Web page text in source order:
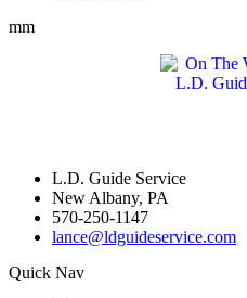
mm
L.D. Guide Service
New Albany, PA
570-250-1147
lance@ldguideservice.com
Quick Nav